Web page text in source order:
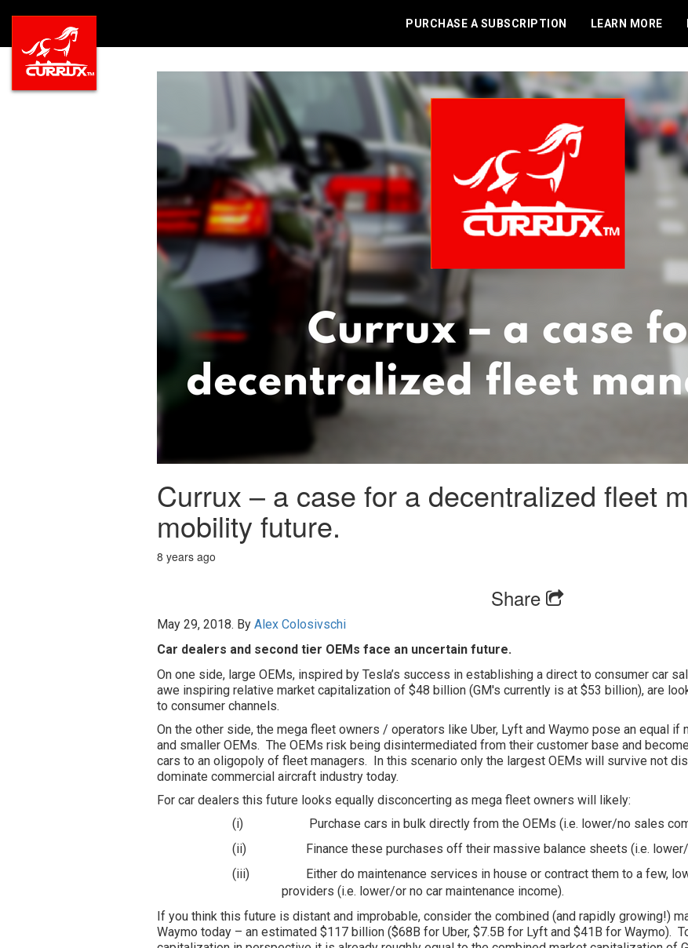
PURCHASE A SUBSCRIPTION LEARN MORE
Currux – a case for a decentralized fleet
mobility future.
8 years ago
Share
May 29, 2018. By Alex Colosivschi
Car dealers and second tier OEMs face an uncertain future.
On one side, large OEMs, inspired by Tesla’s success in establishing a direct to consumer car
awe inspiring relative market capitalization of $48 billion (GM's currently is at $53 billion), are
to consumer channels.
On the other side, the mega fleet owners / operators like Uber, Lyft and Waymo pose an equal if
and smaller OEMs. The OEMs risk being disintermediated from their customer base and
cars to an oligopoly of fleet managers. In this scenario only the largest OEMs will survive not
dominate commercial aircraft industry today.
For car dealers this future looks equally disconcerting as mega fleet owners will likely:
(i)
Purchase cars in bulk directly from the OEMs (i.e. lower/no sales
(ii)
Finance these purchases off their massive balance sheets (i.e.
(iii)
Either do maintenance services in house or contract them to a few,
providers (i.e. lower/or no car maintenance income).
If you think this future is distant and improbable, consider the combined (and rapidly growing!)
Waymo today – an estimated $117 billion ($68B for Uber, $7.5B for Lyft and $41B for Waymo).